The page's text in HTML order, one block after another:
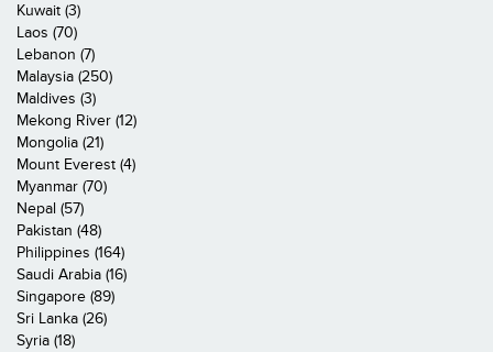
Kuwait (3)
Laos (70)
Lebanon (7)
Malaysia (250)
Maldives (3)
Mekong River (12)
Mongolia (21)
Mount Everest (4)
Myanmar (70)
Nepal (57)
Pakistan (48)
Philippines (164)
Saudi Arabia (16)
Singapore (89)
Sri Lanka (26)
Syria (18)